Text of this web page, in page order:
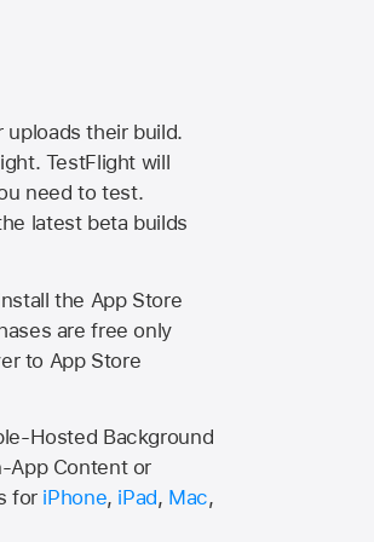
their build.
TestFlight will
need to test.
latest beta builds
the App Store
are free only
to App Store
Hosted Background
App Content or
for iPhone, iPad, Mac,